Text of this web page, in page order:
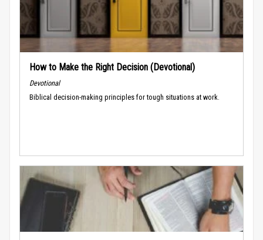
How to Make the Right Decision (Devotional)
Devotional
Biblical decision-making principles for tough situations at work.